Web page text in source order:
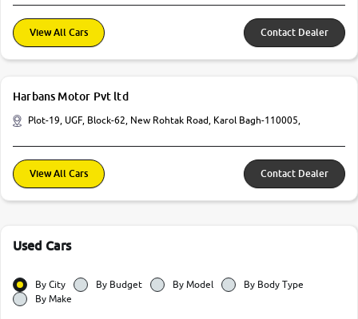
View All Cars Contact Dealer
Harbans Motor Pvt ltd
Plot-19, UGF, Block-62, New Rohtak Road, Karol Bagh-110005,
View All Cars Contact Dealer
Used Cars
By City By Budget By Model
By Body Type
By Make